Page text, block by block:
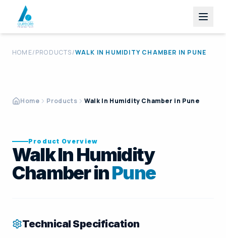
HOME/PRODUCTS/WALK IN HUMIDITY CHAMBER IN PUNE
Home Products Walk In Humidity Chamber in Pune
Product Overview
Walk In Humidity
Chamber inPune
Technical Specification